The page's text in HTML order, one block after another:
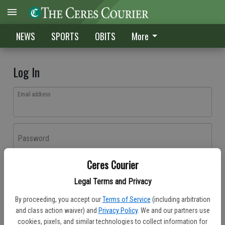
Ceres Courier
Legal Terms and Privacy
By proceeding, you accept our Terms of Service (including arbitration
and class action waiver) and Privacy Policy. We and our partners use
cookies, pixels, and similar technologies to collect information for
NEWS SPORTS OBITS More
Log In
Email address
Password
Don't have an account yet?Register here
Log In